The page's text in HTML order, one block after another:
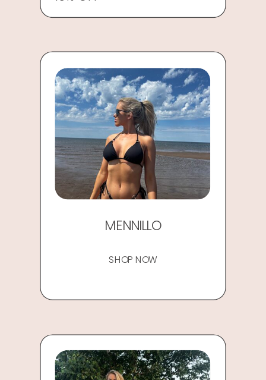
SHOP NOW
MENNILLO